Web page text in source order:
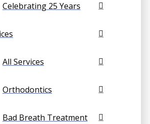
Celebrating 25 Years
All Services
Orthodontics
Bad Breath Treatment